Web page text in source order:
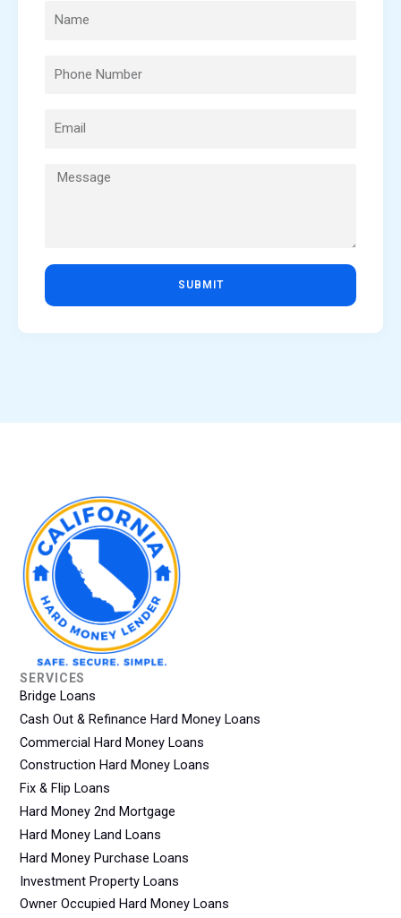
SUBMIT
SERVICES
Bridge Loans
Cash Out & Refinance Hard Money Loans
Commercial Hard Money Loans
Construction Hard Money Loans
Fix & Flip Loans
Hard Money 2nd Mortgage
Hard Money Land Loans
Hard Money Purchase Loans
Investment Property Loans
Owner Occupied Hard Money Loans